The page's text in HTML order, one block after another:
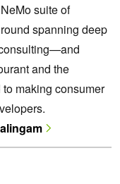
suite of
spanning deep
and the
making consumer